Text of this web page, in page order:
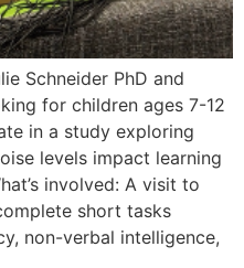
Schneider PhD and
for children ages 7-12
in a study exploring
levels impact learning
involved: A visit to
short tasks
non-verbal intelligence,